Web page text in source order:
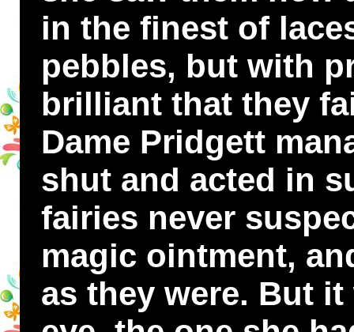
in the finest of
pebbles, but with
brilliant that they
Dame Pridgett
shut and acted in
fairies never
magic ointment,
as they were. But